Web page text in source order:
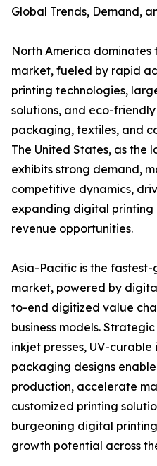
Global Trends, Demand,
North America
market, fueled by rapid
printing technologies,
solutions, and eco-
packaging, textiles, and
The United States, as the
exhibits strong demand,
competitive dynamics,
expanding digital printing
revenue opportunities.
Asia-Pacific is the
market, powered by
to-end digitized value
business models.
inkjet presses, UV-
packaging designs enable
production, accelerate
customized printing
burgeoning digital
growth potential across